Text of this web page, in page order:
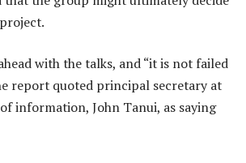
with the talks, and “it is not failed
report quoted principal secretary at
information, John Tanui, as saying